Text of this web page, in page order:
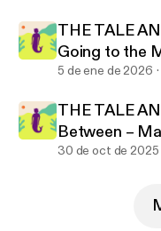
THE TALE
Going to the
5 de ene de 2026
THE TALE
Between –
30 de oct de 2025